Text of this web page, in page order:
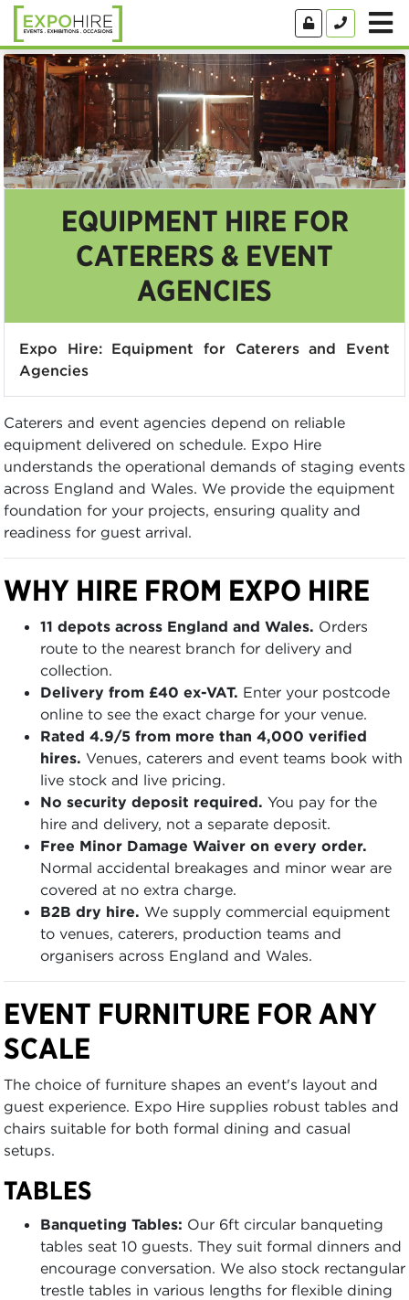
EQUIPMENT HIRE FOR
CATERERS & EVENT
AGENCIES
Expo Hire: Equipment for Caterers and Event
Agencies
Caterers and event agencies depend on reliable
equipment delivered on schedule. Expo Hire
understands the operational demands of staging events
across England and Wales. We provide the equipment
foundation for your projects, ensuring quality and
readiness for guest arrival.
WHY HIRE FROM EXPO HIRE
11 depots across England and Wales. Orders
route to the nearest branch for delivery and
collection.
Delivery from £40 ex-VAT. Enter your postcode
online to see the exact charge for your venue.
Rated 4.9/5 from more than 4,000 verified
hires. Venues, caterers and event teams book with
live stock and live pricing.
No security deposit required. You pay for the
hire and delivery, not a separate deposit.
Free Minor Damage Waiver on every order.
Normal accidental breakages and minor wear are
covered at no extra charge.
B2B dry hire. We supply commercial equipment
to venues, caterers, production teams and
organisers across England and Wales.
EVENT FURNITURE FOR ANY
SCALE
The choice of furniture shapes an event's layout and
guest experience. Expo Hire supplies robust tables and
chairs suitable for both formal dining and casual
setups.
TABLES
Banqueting Tables: Our 6ft circular banqueting
tables seat 10 guests. They suit formal dinners and
encourage conversation. We also stock rectangular
trestle tables in various lengths for flexible dining